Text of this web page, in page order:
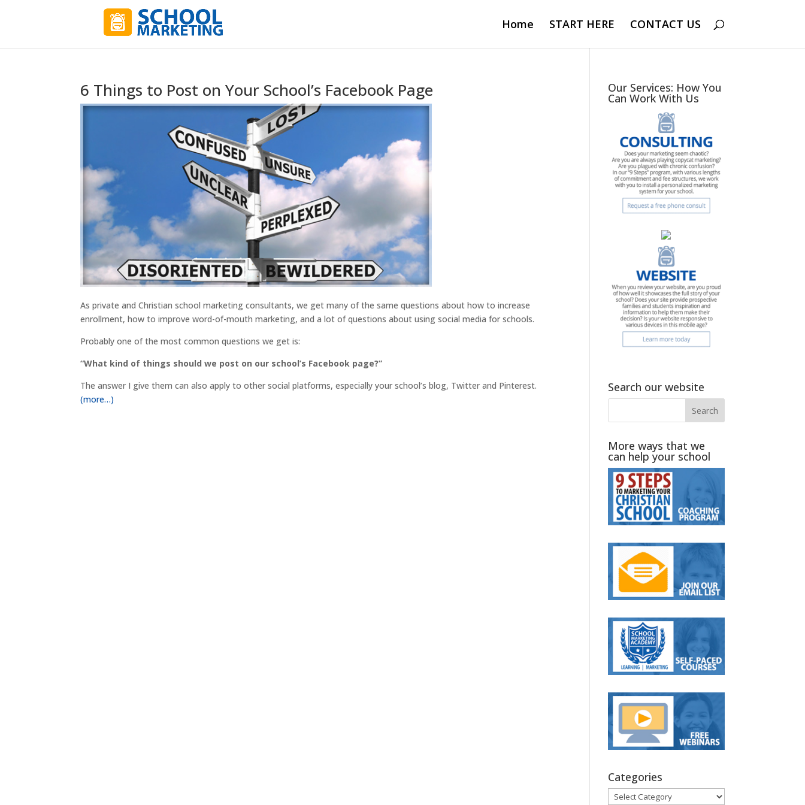
Home START HERE CONTACT US
6 Things to Post on Your School’s Facebook Page
As private and Christian school marketing consultants, we get many of the same questions about how to increase
enrollment, how to improve word-of-mouth marketing, and a lot of questions about using social media for schools.
Probably one of the most common questions we get is:
“What kind of things should we post on our school’s Facebook page?”
The answer I give them can also apply to other social platforms, especially your school’s blog, Twitter and Pinterest.
(more…)
Our Services: How You
Can Work With Us
Search our website
More ways that we
can help your school
Categories
Categories